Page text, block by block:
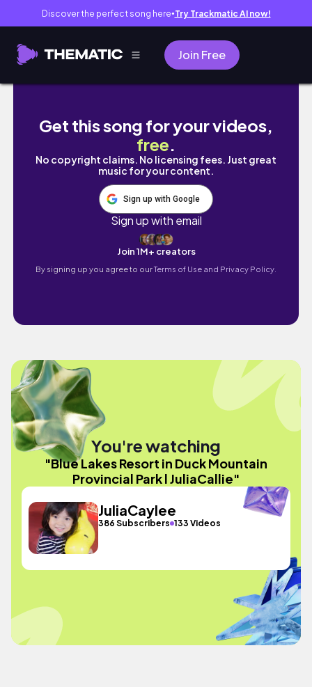
Discover the perfect song here● Try Trackmatic AI now!
Join Free
Blue Lakes Resort in Duck Mountain
Get this song for your videos,
free.
No copyright claims. No licensing fees. Just great
music for your content.
Sign up with Google
Sign up with email
Join 1M+ creators
By signing up you agree to ourTerms of Use and Privacy Policy.
You're watching
"Blue Lakes Resort in Duck Mountain
Provincial Park l JuliaCallie"
JuliaCaylee
386 Subscribers 133 Videos